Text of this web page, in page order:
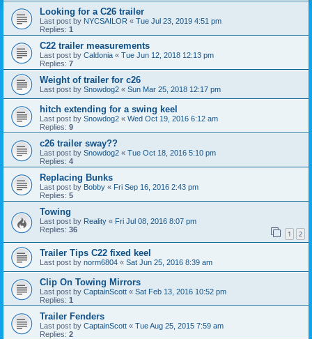
Looking for a C26 trailer
Last post by NYCSAILOR « Tue Jul 23, 2019 4:51 pm
Replies: 1
C22 trailer measurements
Last post by Caldonia « Tue Jun 12, 2018 12:13 pm
Replies: 7
Weight of trailer for c26
Last post by Snowdog2 « Sun Mar 25, 2018 12:17 pm
hitch extending for a swing keel
Last post by Snowdog2 « Wed Oct 19, 2016 6:12 am
Replies: 9
c26 trailer sway??
Last post by Snowdog2 « Tue Oct 18, 2016 5:10 pm
Replies: 4
Replacing Bunks
Last post by Bobby « Fri Sep 16, 2016 2:43 pm
Replies: 5
Towing
Last post by Reality « Fri Jul 08, 2016 8:07 pm
Replies: 36 1 2
Trailer Tips C22 fixed keel
Last post by norm6804 « Sat Jun 25, 2016 8:39 am
Clip On Towing Mirrors
Last post by CaptainScott « Sat Feb 13, 2016 10:52 pm
Replies: 1
Trailer Fenders
Last post by CaptainScott « Tue Aug 25, 2015 7:59 am
Replies: 2